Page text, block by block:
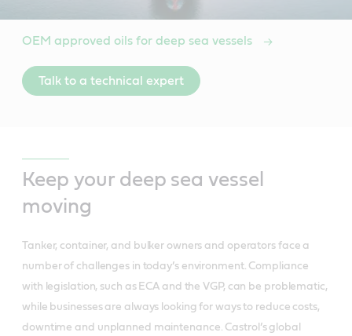
OEM approved oils for deep sea vessels
Talk to a technical expert
Keep your deep sea vessel
moving
Tanker, container, and bulker owners and operators face a
number of challenges in today’s environment. Compliance
with legislation, such as ECA and the VGP, can be problematic,
while businesses are always looking for ways to reduce costs,
downtime and unplanned maintenance. Castrol’s global